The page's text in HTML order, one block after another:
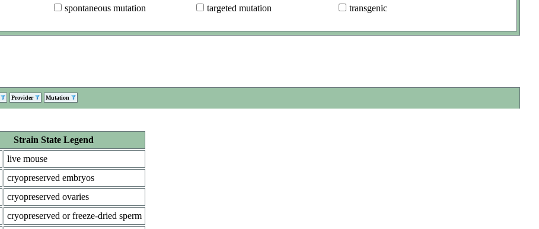
spontaneous mutation targeted mutation
transgenic
Provider Mutation
Strain State Legend
live mouse
cryopreserved embryos
cryopreserved ovaries
cryopreserved or freeze-dried sperm